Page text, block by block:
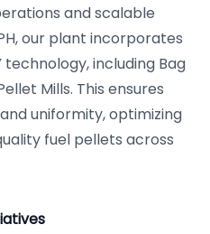
and scalable
our plant incorporates
technology, including Bag
Mills. This ensures
uniformity, optimizing
fuel pellets across